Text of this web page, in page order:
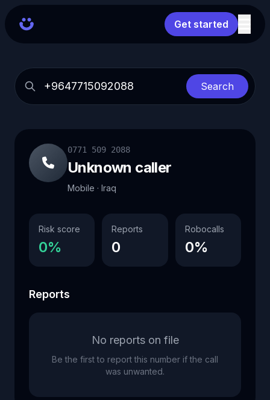
Get started
Search
0771 509 2088
Unknown caller
Mobile · Iraq
Risk score
0%
Reports
0
Robocalls
0%
Reports
No reports on file
Be the first to report this number if the call
was unwanted.